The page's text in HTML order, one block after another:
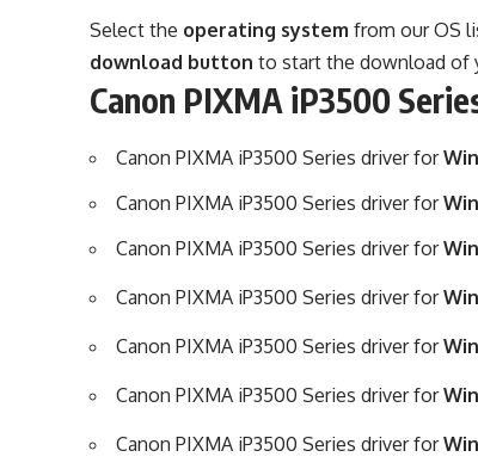
Select the operating system from our OS
download button to start the download of
Canon PIXMA iP3500
Canon PIXMA iP3500 Series driver for
Canon PIXMA iP3500 Series driver for
Canon PIXMA iP3500 Series driver for
Canon PIXMA iP3500 Series driver for
Canon PIXMA iP3500 Series driver for
Canon PIXMA iP3500 Series driver for
Canon PIXMA iP3500 Series driver for